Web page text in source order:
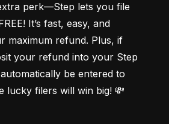
perk—Step lets you file
It’s fast, easy, and
maximum refund. Plus, if
your refund into your Step
be entered to
lucky filers will win big! 💸